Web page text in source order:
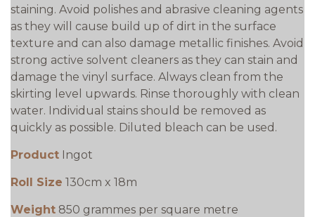
staining. Avoid polishes and abrasive cleaning agents
as they will cause build up of dirt in the surface
texture and can also damage metallic finishes. Avoid
strong active solvent cleaners as they can stain and
damage the vinyl surface. Always clean from the
skirting level upwards. Rinse thoroughly with clean
water. Individual stains should be removed as
quickly as possible. Diluted bleach can be used.
Product Ingot
Roll Size 130cm x 18m
Weight 850 grammes per square metre